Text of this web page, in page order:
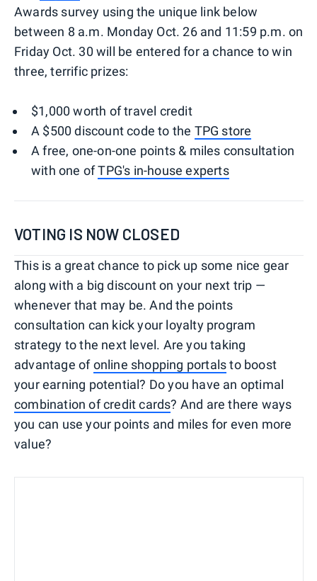
Awards survey using the unique link below
between 8 a.m. Monday Oct. 26 and 11:59 p.m. on
Friday Oct. 30 will be entered for a chance to win
three, terrific prizes:
$1,000 worth of travel credit
A $500 discount code to the TPG store
A free, one-on-one points & miles consultation
with one ofTPG's in-house experts
VOTING IS NOW CLOSED
This is a great chance to pick up some nice gear
along with a big discount on your next trip —
whenever that may be. And the points
consultation can kick your loyalty program
strategy to the next level. Are you taking
advantage ofonline shopping portalsto boost
your earning potential? Do you have an optimal
combination of credit cards? And are there ways
you can use your points and miles for even more
value?